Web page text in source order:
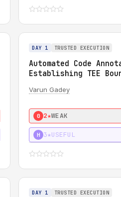
DAY 1 TRUSTED EXECUTION
Automated Code
Establishing TEE
Varun Gadey
0 2★WEAK
H 3★USEFUL
DAY 1 TRUSTED EXECUTION